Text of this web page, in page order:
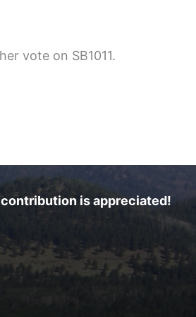
vote on SB1011.
contribution is appreciated!